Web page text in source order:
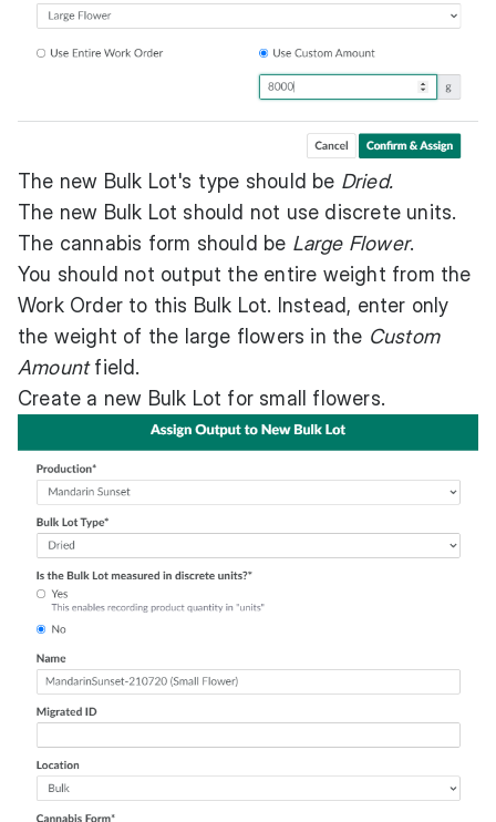
The new Bulk Lot's type should be Dried.
The new Bulk Lot should not use discrete units.
The cannabis form should be Large Flower.
You should not output the entire weight from the
Work Order to this Bulk Lot. Instead, enter only
the weight of the large flowers in the Custom
Amountfield.
Create a new Bulk Lot for small flowers.